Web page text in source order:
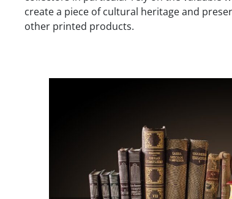
create a piece of cultural heritage and
other printed products.